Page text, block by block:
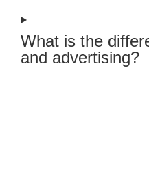
What is the
and advertising?